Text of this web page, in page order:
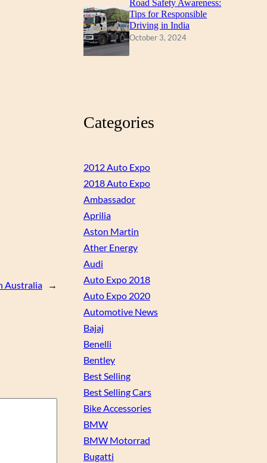
Australia →
Road Safety Awareness:
Tips for Responsible
Driving in India
October 3, 2024
Categories
2012 Auto Expo
2018 Auto Expo
Ambassador
Aprilia
Aston Martin
Ather Energy
Audi
Auto Expo 2018
Auto Expo 2020
Automotive News
Bajaj
Benelli
Bentley
Best Selling
Best Selling Cars
Bike Accessories
BMW
BMW Motorrad
Bugatti